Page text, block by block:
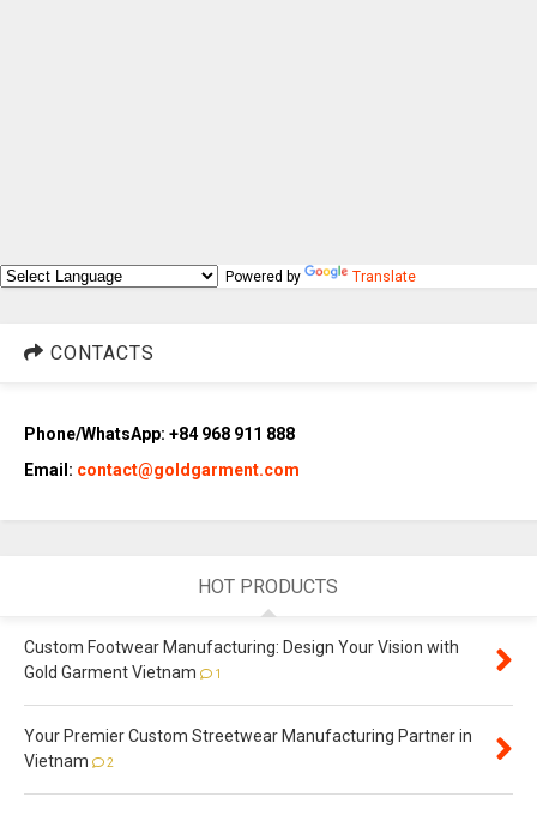
Powered by Translate
CONTACTS
Phone/WhatsApp: +84 968 911 888
Email: contact@goldgarment.com
HOT PRODUCTS
Custom Footwear Manufacturing: Design Your Vision with
Gold Garment Vietnam
1
Your Premier Custom Streetwear Manufacturing Partner in
Vietnam
2